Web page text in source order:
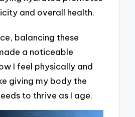
and overall health.
balancing these
a noticeable
I feel physically and
giving my body the
to thrive as I age.